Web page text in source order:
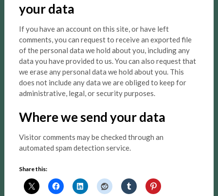
your data
If you have an account on this site, or have left
comments, you can request to receive an exported file
of the personal data we hold about you, including any
data you have provided to us. You can also request that
we erase any personal data we hold about you. This
does not include any data we are obliged to keep for
administrative, legal, or security purposes.
Where we send your data
Visitor comments may be checked through an
automated spam detection service.
Share this: